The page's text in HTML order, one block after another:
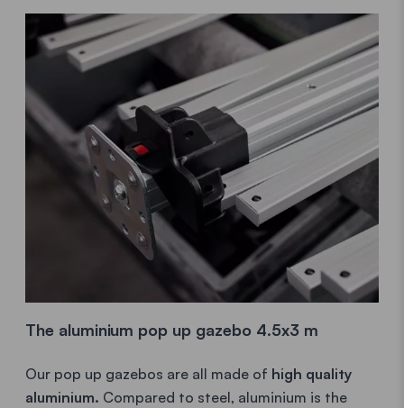
The aluminium pop up gazebo 4.5x3 m
Our pop up gazebos are all made of high quality
aluminium. Compared to steel, aluminium is the